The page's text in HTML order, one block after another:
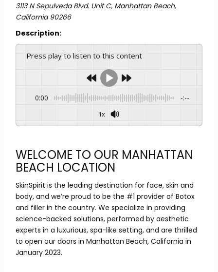
3113 N Sepulveda Blvd. Unit C, Manhattan Beach,
California 90266
Description:
Press play to listen to this content
0:00 -:--
1x
WELCOME TO OUR MANHATTAN
BEACH LOCATION
SkinSpirit is the leading destination for face, skin and
body, and we’re proud to be the #1 provider of Botox
and filler in the country. We specialize in providing
science-backed solutions, performed by aesthetic
experts in a luxurious, spa-like setting, and are thrilled
to open our doors in Manhattan Beach, California in
January 2023.